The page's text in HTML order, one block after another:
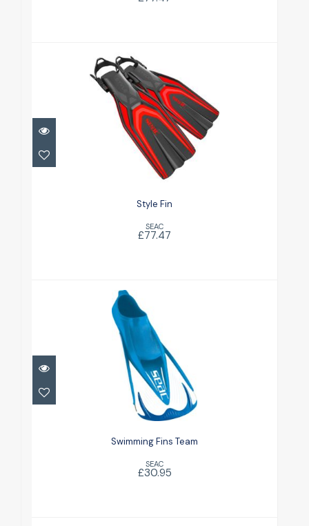
Style Fin
£77.47
Style Fin
SEAC
£77.47
Swimming Fins Team
£30.95
Swimming Fins Team
SEAC
£30.95